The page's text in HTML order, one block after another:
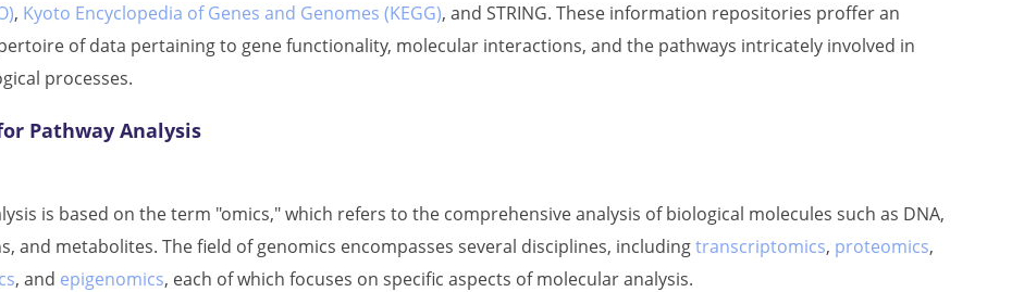
, Kyoto Encyclopedia of Genes and Genomes (KEGG), and STRING. These information repositories proffer an
of data pertaining to gene functionality, molecular interactions, and the pathways intricately involved in
processes.
Pathway Analysis
is based on the term "omics," which refers to the comprehensive analysis of biological molecules such as DNA,
and metabolites. The field of genomics encompasses several disciplines, includingtranscriptomics, proteomics,
, and epigenomics, each of which focuses on specific aspects of molecular analysis.